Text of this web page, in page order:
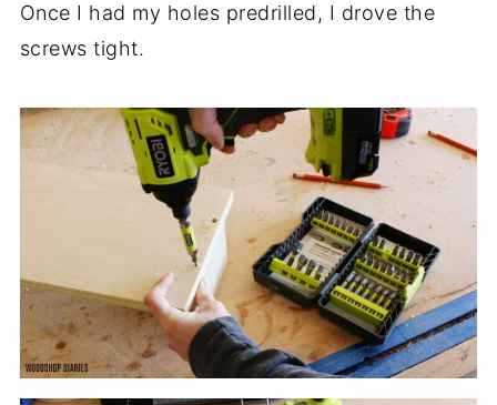
Once I had my holes predrilled, I drove the
screws tight.